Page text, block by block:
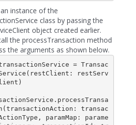
instance of the
class by passing the
object created earlier.
the processTransaction method
the arguments as shown below.
= Transac
restServ
transac
paramMap: parame